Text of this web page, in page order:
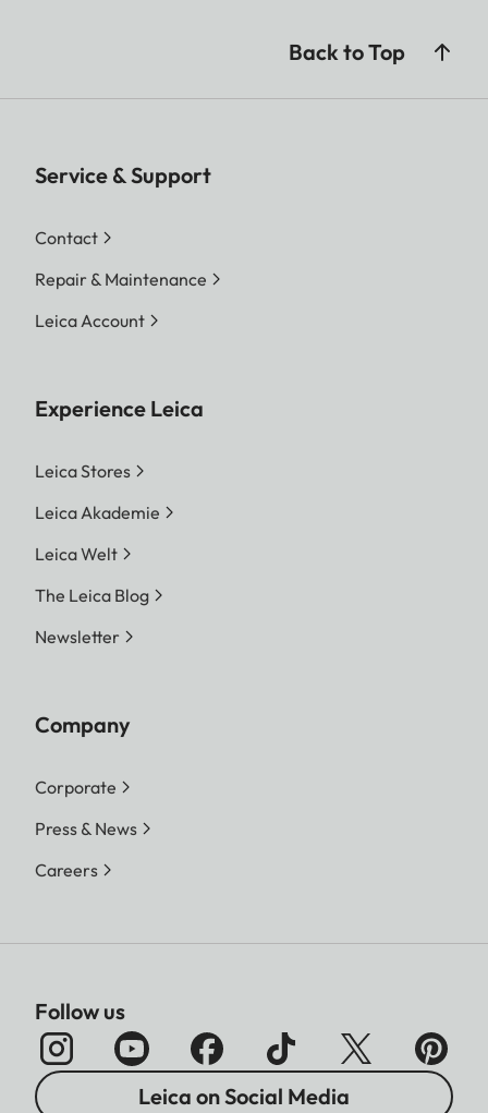
Back to Top
Service & Support
Contact
Repair & Maintenance
Leica Account
Experience Leica
Leica Stores
Leica Akademie
Leica Welt
The Leica Blog
Newsletter
Company
Corporate
Press & News
Careers
Follow us
Leica on Social Media